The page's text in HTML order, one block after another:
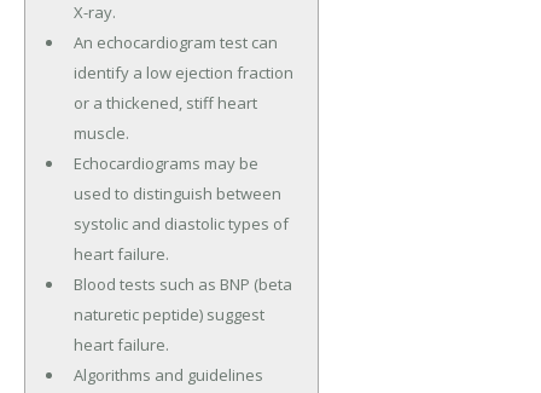
X-ray.
An echocardiogram test can
identify a low ejection fraction
or a thickened, stiff heart
muscle.
Echocardiograms may be
used to distinguish between
systolic and diastolic types of
heart failure.
Blood tests such as BNP (beta
naturetic peptide) suggest
heart failure.
Algorithms and guidelines